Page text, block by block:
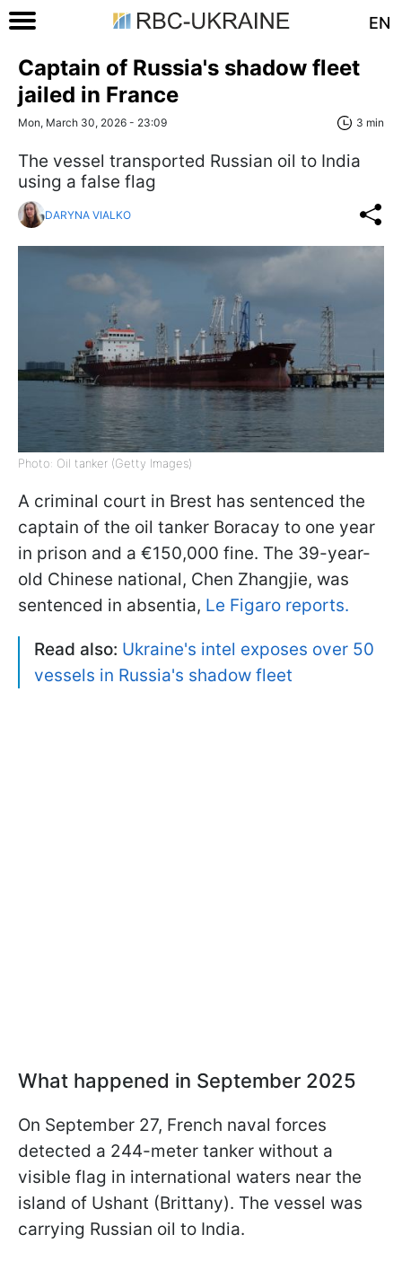
EN
Captain of Russia's shadow fleet
jailed in France
Mon, March 30, 2026 - 23:09 3 min
The vessel transported Russian oil to India
using a false flag
DARYNA VIALKO
Photo: Oil tanker (Getty Images)
A criminal court in Brest has sentenced the
captain of the oil tanker Boracay to one year
in prison and a €150,000 fine. The 39-year-
old Chinese national, Chen Zhangjie, was
sentenced in absentia, Le Figaro reports.
Read also: Ukraine's intel exposes over 50
vessels in Russia's shadow fleet
What happened in September 2025
On September 27, French naval forces
detected a 244-meter tanker without a
visible flag in international waters near the
island of Ushant (Brittany). The vessel was
carrying Russian oil to India.